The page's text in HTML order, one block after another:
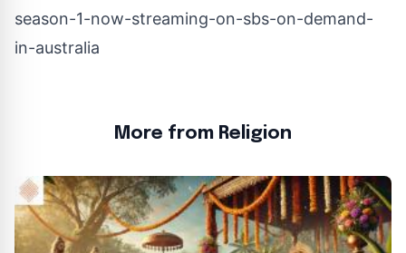
season-1-now-streaming-on-sbs-on-demand-
in-australia
More from Religion